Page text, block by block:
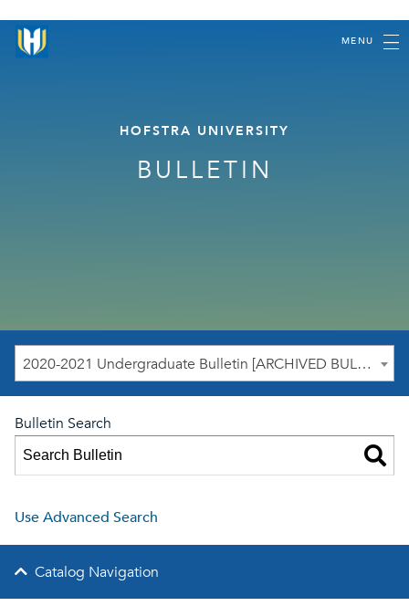
MENU
HOFSTRA UNIVERSITY
BULLETIN
2020-2021 Undergraduate Bulletin [ARCHIVED BULLETIN]
Bulletin Search
Use Advanced Search
Catalog Navigation